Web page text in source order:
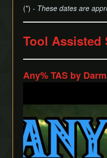
(*) - These dates are
Tool Assisted
Any% TAS by